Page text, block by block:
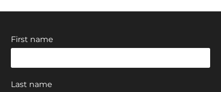
First name
Last name